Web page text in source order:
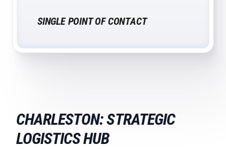
SINGLE POINT OF CONTACT
CHARLESTON: STRATEGIC
LOGISTICS HUB